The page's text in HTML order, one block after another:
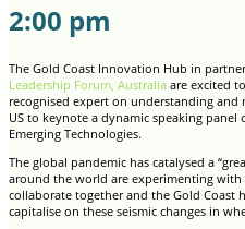
2:00 pm
The Gold Coast Innovation Hub in
Leadership Forum, Australia are excited
recognised expert on understanding
US to keynote a dynamic speaking
Emerging Technologies.
The global pandemic has catalysed a
around the world are experimenting
collaborate together and the Gold Coast
capitalise on these seismic changes in